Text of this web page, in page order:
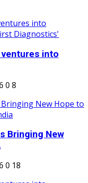
into
0 8
Bringing New
0 18